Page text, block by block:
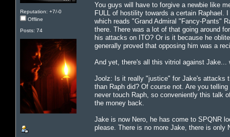
Reputation: +7/-0
Offline
Posts: 74
You guys will have to forgive a newbie like
FULL of hostility towards a certain
which reads "Grand Admiral "Fancy-Pants"
there. There was a lot of that going around
his attacks on ITO? Or is it because he
generally proved that opposing him was a
And yet, there's all this vitriol against Jake...
Joolz: Is it really "justice" for Jake's attacks
than Raph did? Of course not. Are you
never touch Raph, so conveniently this talk
the money back.
Jake is now Nero, he has come to SPQNR
please. There is no more Jake, there is only